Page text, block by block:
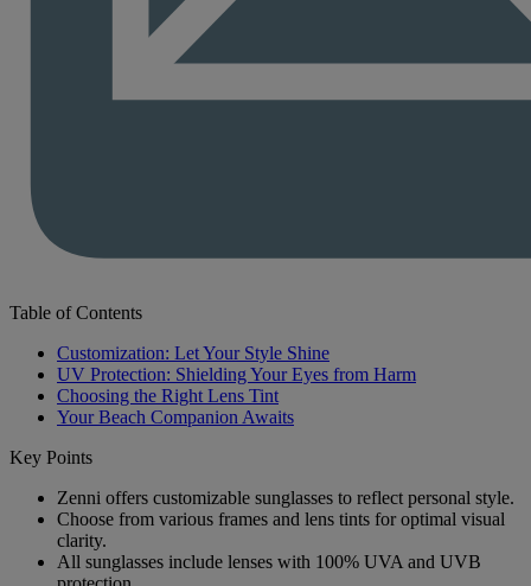
Table of Contents
Customization: Let Your Style Shine
UV Protection: Shielding Your Eyes from Harm
Choosing the Right Lens Tint
Your Beach Companion Awaits
Key Points
Zenni offers customizable sunglasses to reflect personal style.
Choose from various frames and lens tints for optimal visual
clarity.
All sunglasses include lenses with 100% UVA and UVB